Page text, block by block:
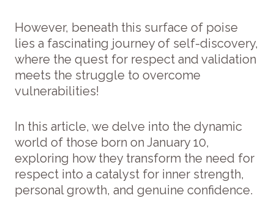
However, beneath this surface of poise
lies a fascinating journey of self-discovery,
where the quest for respect and validation
meets the struggle to overcome
vulnerabilities!
In this article, we delve into the dynamic
world of those born on January 10,
exploring how they transform the need for
respect into a catalyst for inner strength,
personal growth, and genuine confidence.